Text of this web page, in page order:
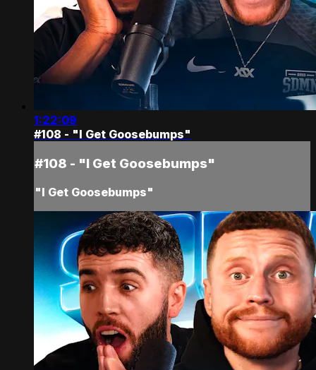
1:22:09
#108 - "I Get Goosebumps"
#108 - "I Get Goosebumps"
"I Get Goosebumps"